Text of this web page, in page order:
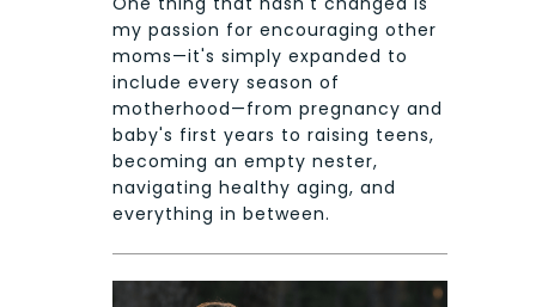
my passion for encouraging other
moms—it's simply expanded to
include every season of
motherhood—from pregnancy and
baby's first years to raising teens,
becoming an empty nester,
navigating healthy aging, and
everything in between.